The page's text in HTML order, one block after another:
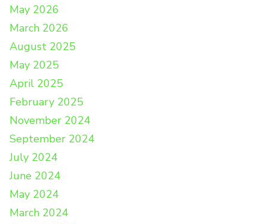
May 2026
March 2026
August 2025
May 2025
April 2025
February 2025
November 2024
September 2024
July 2024
June 2024
May 2024
March 2024